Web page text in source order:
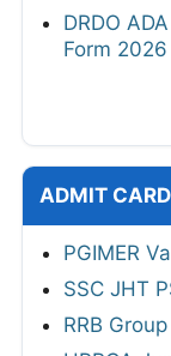
DRDO
Form 2026
ADMIT
PGIMER
SSC JHT
RRB